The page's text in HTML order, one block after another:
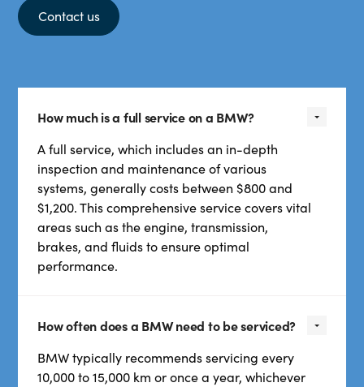
Contact us
How much is a full service on a BMW?
A full service, which includes an in-depth
inspection and maintenance of various
systems, generally costs between $800 and
$1,200. This comprehensive service covers vital
areas such as the engine, transmission,
brakes, and fluids to ensure optimal
performance.
How often does a BMW need to be serviced?
BMW typically recommends servicing every
10,000 to 15,000 km or once a year, whichever